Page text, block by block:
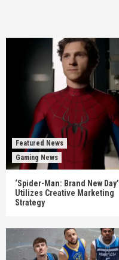
Featured News
Gaming News
‘Spider-Man: Brand New Day’
Utilizes Creative Marketing
Strategy